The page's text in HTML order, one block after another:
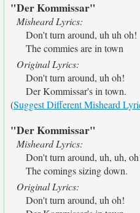
"Der Kommissar"
Misheard Lyrics:
Don't turn around, uh uh oh!
The commies are in town
Original Lyrics:
Don't turn around, uh oh!
Der Kommissar's in town.
(Suggest Different Misheard
"Der Kommissar"
Misheard Lyrics:
Don't turn around, uh, uh,
The comings sizing down.
Original Lyrics:
Don't turn around, uh oh!